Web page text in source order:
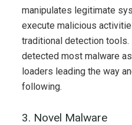
manipulates legitimate
execute malicious
traditional detection tools.
detected most malware
loaders leading the way
following.
3. Novel Malware